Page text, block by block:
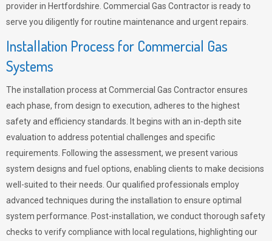
provider in Hertfordshire. Commercial Gas Contractor is ready to
serve you diligently for routine maintenance and urgent repairs.
Installation Process for Commercial Gas
Systems
The installation process at Commercial Gas Contractor ensures
each phase, from design to execution, adheres to the highest
safety and efficiency standards. It begins with an in-depth site
evaluation to address potential challenges and specific
requirements. Following the assessment, we present various
system designs and fuel options, enabling clients to make decisions
well-suited to their needs. Our qualified professionals employ
advanced techniques during the installation to ensure optimal
system performance. Post-installation, we conduct thorough safety
checks to verify compliance with local regulations, highlighting our